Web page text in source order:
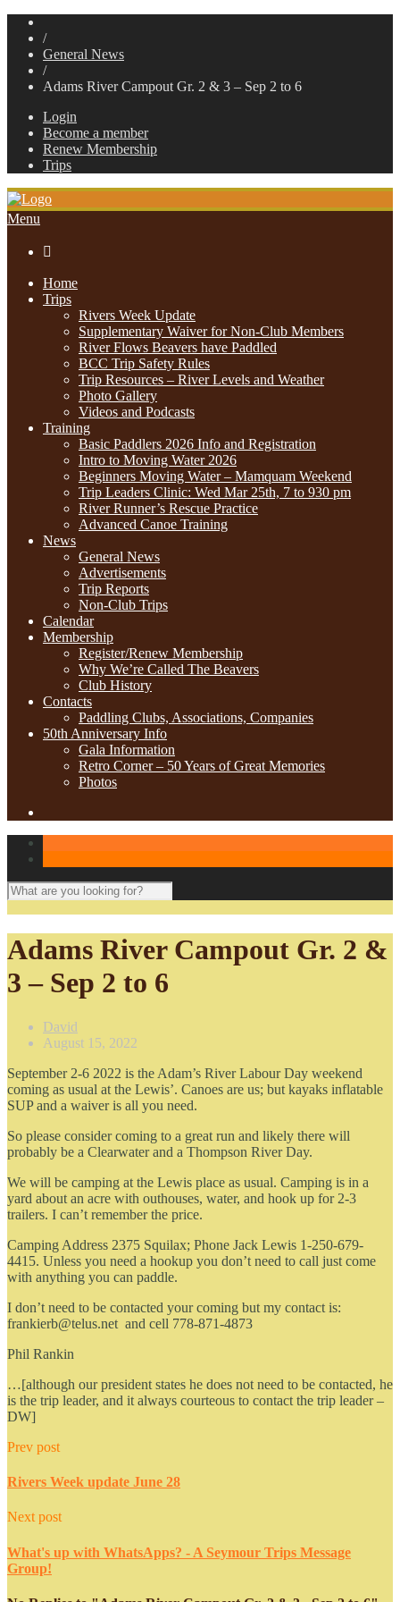
/
General News
/
Adams River Campout Gr. 2 & 3 – Sep 2 to 6
Login
Become a member
Renew Membership
Trips
Menu

Home
Trips
Rivers Week Update
Supplementary Waiver for Non-Club Members
River Flows Beavers have Paddled
BCC Trip Safety Rules
Trip Resources – River Levels and Weather
Photo Gallery
Videos and Podcasts
Training
Basic Paddlers 2026 Info and Registration
Intro to Moving Water 2026
Beginners Moving Water – Mamquam Weekend
Trip Leaders Clinic: Wed Mar 25th, 7 to 930 pm
River Runner’s Rescue Practice
Advanced Canoe Training
News
General News
Advertisements
Trip Reports
Non-Club Trips
Calendar
Membership
Register/Renew Membership
Why We’re Called The Beavers
Club History
Contacts
Paddling Clubs, Associations, Companies
50th Anniversary Info
Gala Information
Retro Corner – 50 Years of Great Memories
Photos
Adams River Campout Gr. 2 &
3 – Sep 2 to 6
David
August 15, 2022
September 2-6 2022 is the Adam’s River Labour Day weekend
coming as usual at the Lewis’. Canoes are us; but kayaks inflatable
SUP and a waiver is all you need.
So please consider coming to a great run and likely there will
probably be a Clearwater and a Thompson River Day.
We will be camping at the Lewis place as usual. Camping is in a
yard about an acre with outhouses, water, and hook up for 2-3
trailers. I can’t remember the price.
Camping Address 2375 Squilax; Phone Jack Lewis 1-250-679-
4415. Unless you need a hookup you don’t need to call just come
with anything you can paddle.
I don’t need to be contacted your coming but my contact is:
frankierb@telus.net and cell 778-871-4873
Phil Rankin
…[although our president states he does not need to be contacted, he
is the trip leader, and it always courteous to contact the trip leader –
DW]
Prev post
Rivers Week update June 28
Next post
What's up with WhatsApps? - A Seymour Trips Message
Group!